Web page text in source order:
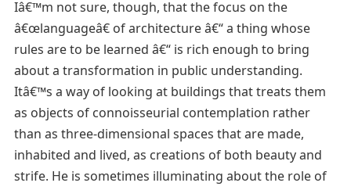
Iâ€™m not sure, though, that the focus on the
â€œlanguageâ€ of architecture â€“ a thing whose
rules are to be learned â€“ is rich enough to bring
about a transformation in public understanding.
Itâ€™s a way of looking at buildings that treats them
as objects of connoisseurial contemplation rather
than as three-dimensional spaces that are made,
inhabited and lived, as creations of both beauty and
strife. He is sometimes illuminating about the role of